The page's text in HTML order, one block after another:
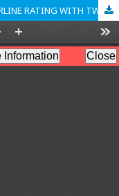
SENTIMENT ANALYSIS THE CASE OF AIRLINE RATING WITH TWITTER PREDICTION